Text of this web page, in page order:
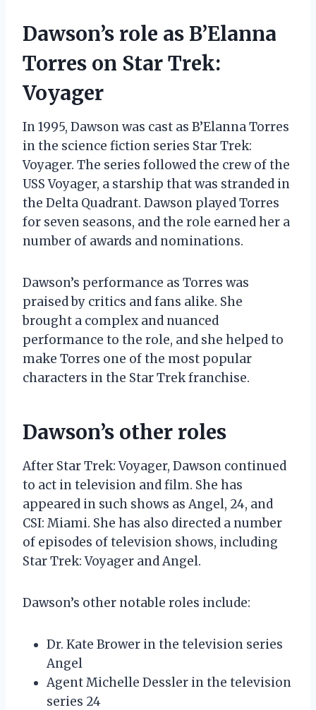
Dawson’s role as B’Elanna
Torres on Star Trek:
Voyager
In 1995, Dawson was cast as B’Elanna Torres
in the science fiction series Star Trek:
Voyager. The series followed the crew of the
USS Voyager, a starship that was stranded in
the Delta Quadrant. Dawson played Torres
for seven seasons, and the role earned her a
number of awards and nominations.
Dawson’s performance as Torres was
praised by critics and fans alike. She
brought a complex and nuanced
performance to the role, and she helped to
make Torres one of the most popular
characters in the Star Trek franchise.
Dawson’s other roles
After Star Trek: Voyager, Dawson continued
to act in television and film. She has
appeared in such shows as Angel, 24, and
CSI: Miami. She has also directed a number
of episodes of television shows, including
Star Trek: Voyager and Angel.
Dawson’s other notable roles include:
Dr. Kate Brower in the television series
Angel
Agent Michelle Dessler in the television
series 24